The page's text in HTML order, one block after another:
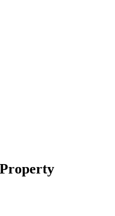
Property